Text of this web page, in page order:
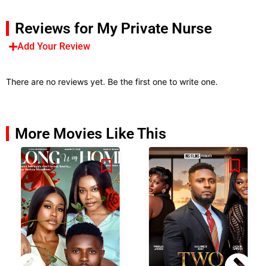
Reviews for My Private Nurse
Add Your Review
There are no reviews yet. Be the first one to write one.
More Movies Like This